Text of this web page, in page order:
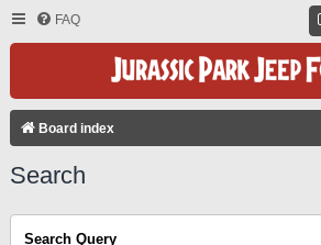
FAQ
Board index
Search
Search Query